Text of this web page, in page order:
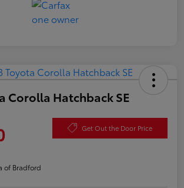
Corolla Hatchback SE
Get Out the Door Price
of Bradford